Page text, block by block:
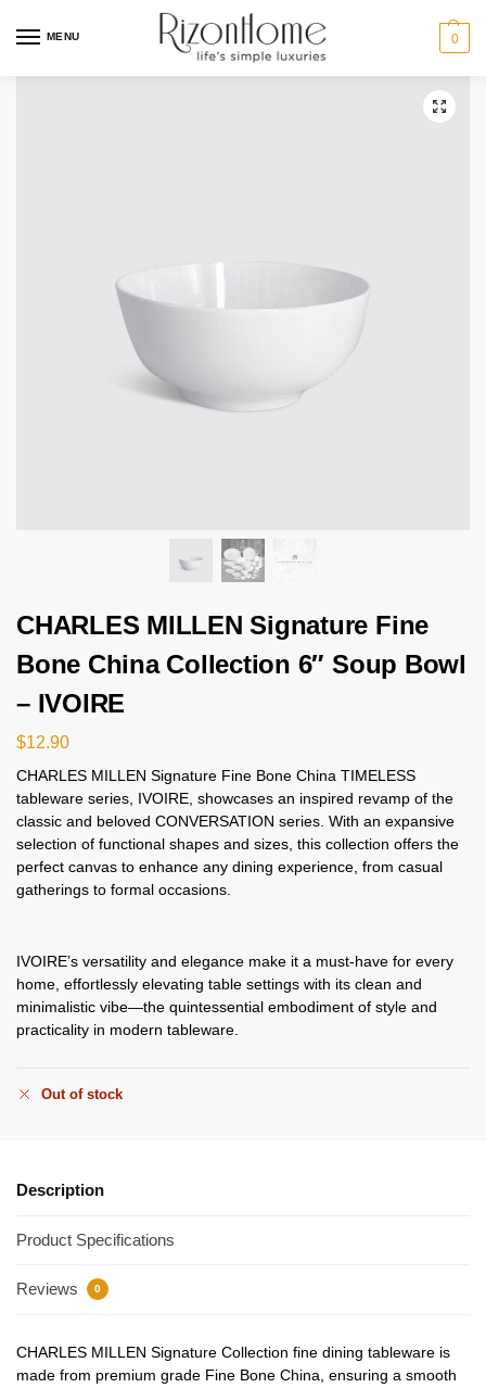
MENU 0
CHARLES MILLEN Signature Fine
Bone China Collection 6″ Soup Bowl
– IVOIRE
$12.90
CHARLES MILLEN Signature Fine Bone China TIMELESS
tableware series, IVOIRE, showcases an inspired revamp of the
classic and beloved CONVERSATION series. With an expansive
selection of functional shapes and sizes, this collection offers the
perfect canvas to enhance any dining experience, from casual
gatherings to formal occasions.
IVOIRE’s versatility and elegance make it a must-have for every
home, effortlessly elevating table settings with its clean and
minimalistic vibe—the quintessential embodiment of style and
practicality in modern tableware.
Out of stock
Description
Product Specifications
Reviews 0
CHARLES MILLEN Signature Collection fine dining tableware is
made from premium grade Fine Bone China, ensuring a smooth